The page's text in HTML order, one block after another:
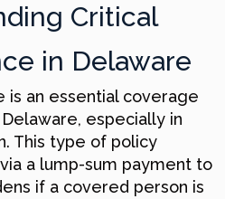
Critical
in Delaware
is an essential coverage
especially in
This type of policy
a lump-sum payment to
if a covered person is